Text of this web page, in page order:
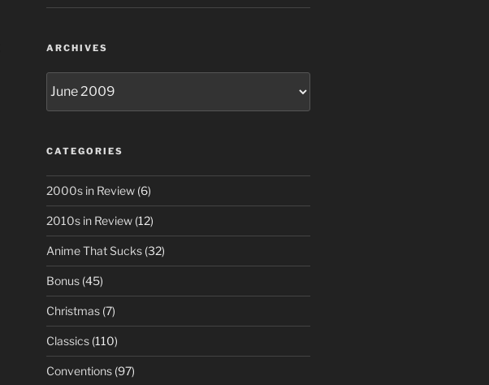
ARCHIVES
CATEGORIES
2000s in Review(6)
2010s in Review(12)
Anime That Sucks(32)
Bonus(45)
Christmas(7)
Classics(110)
Conventions(97)